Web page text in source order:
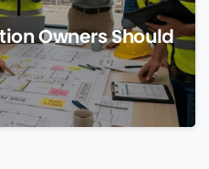
Owners Should